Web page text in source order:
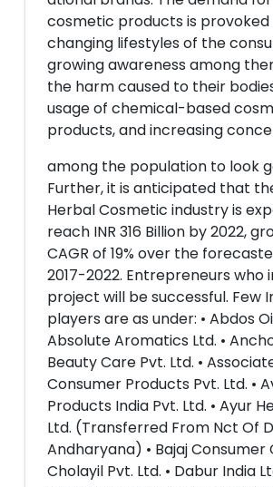
cosmetic products is provoked
changing lifestyles of the
growing awareness among
the harm caused to their
usage of chemical-based
products, and increasing conce
among the population to look
Further, it is anticipated that
Herbal Cosmetic industry is
reach INR 316 Billion by 2022,
CAGR of 19% over the
2017-2022. Entrepreneurs who
project will be successful. Few
players are as under: • Abdos
Absolute Aromatics Ltd. •
Beauty Care Pvt. Ltd. •
Consumer Products Pvt. Ltd. •
Products India Pvt. Ltd. • Ayur
Ltd. (Transferred From Nct Of
Andharyana) • Bajaj Consumer
Cholayil Pvt. Ltd. • Dabur India